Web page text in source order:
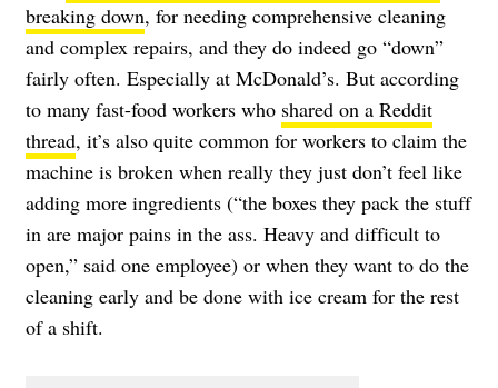
breaking down, for needing comprehensive cleaning
and complex repairs, and they do indeed go “down”
fairly often. Especially at McDonald’s. But according
to many fast-food workers who shared on a Reddit
thread, it’s also quite common for workers to claim the
machine is broken when really they just don’t feel like
adding more ingredients (“the boxes they pack the stuff
in are major pains in the ass. Heavy and difficult to
open,” said one employee) or when they want to do the
cleaning early and be done with ice cream for the rest
of a shift.